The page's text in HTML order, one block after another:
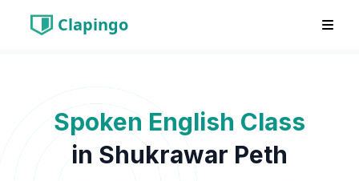
Clapingo
Spoken English Class
inShukrawar Peth